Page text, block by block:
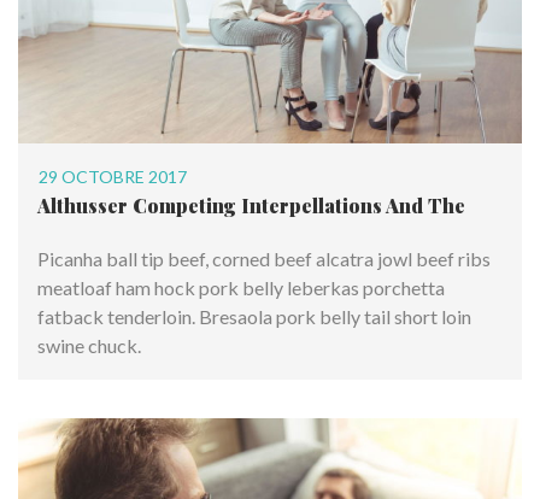
29 OCTOBRE 2017
Althusser Competing Interpellations And The
Picanha ball tip beef, corned beef alcatra jowl beef ribs
meatloaf ham hock pork belly leberkas porchetta
fatback tenderloin. Bresaola pork belly tail short loin
swine chuck.